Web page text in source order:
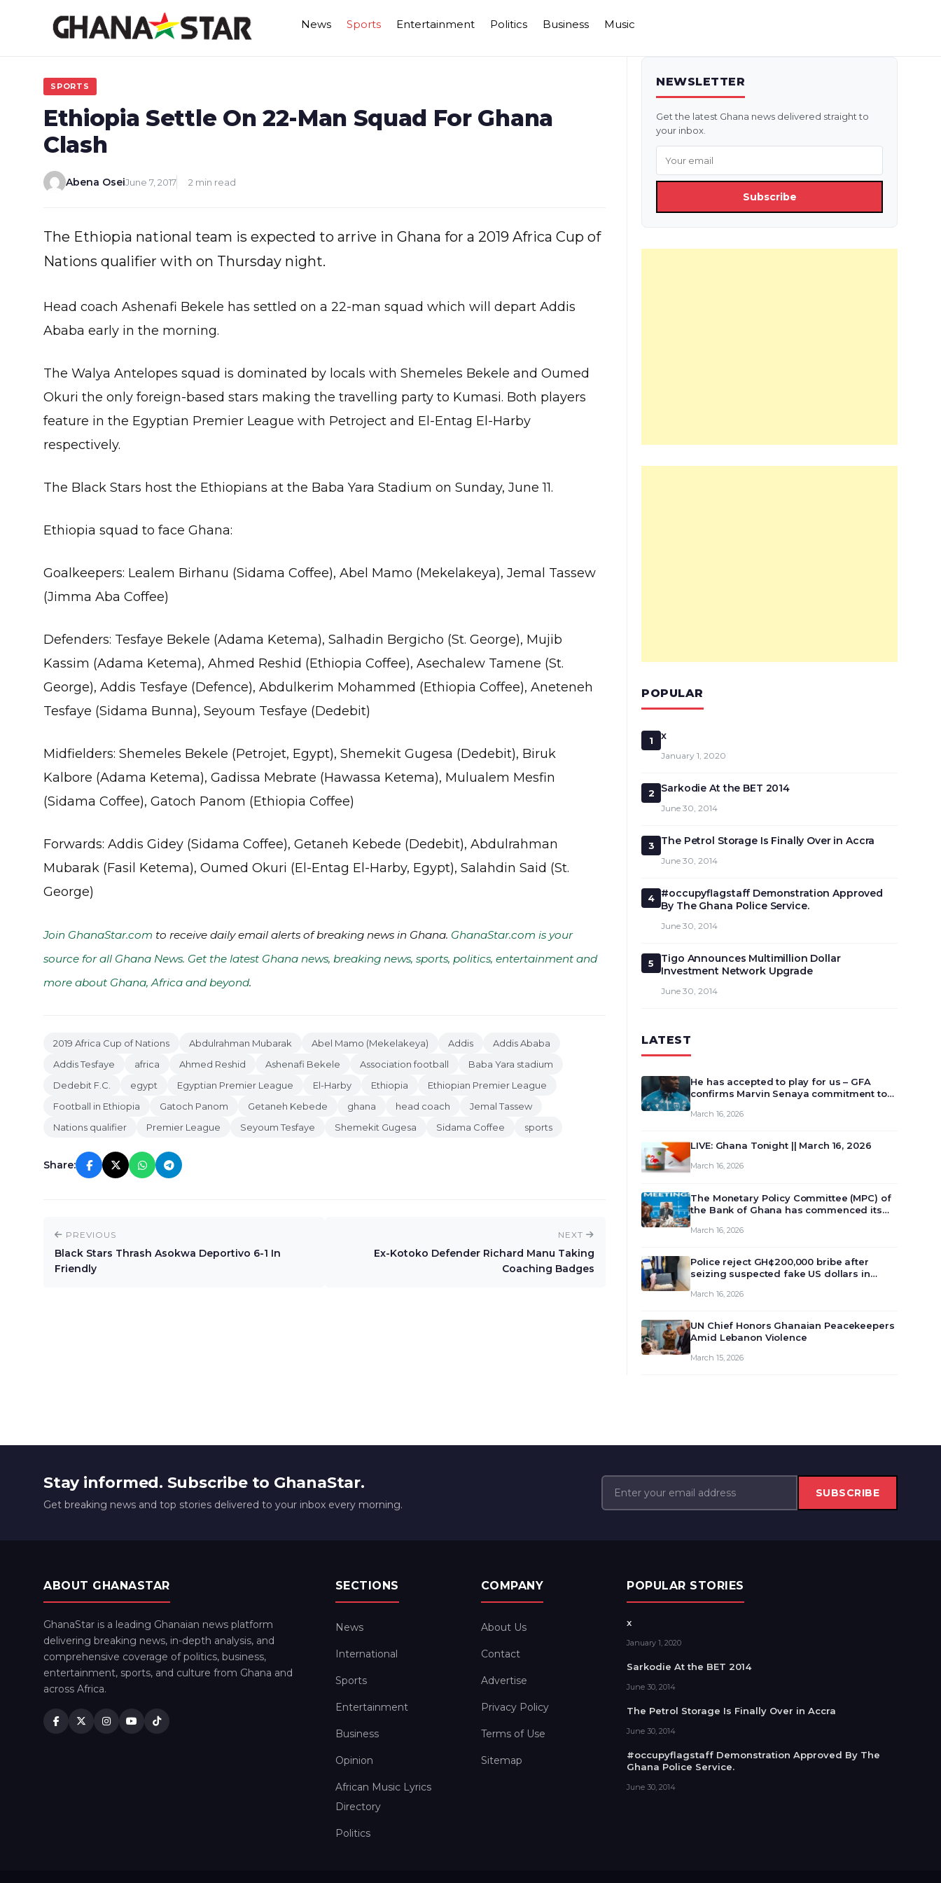
News Sports Entertainment Politics Business Music
SPORTS
Ethiopia Settle On 22-Man Squad For Ghana
Clash
Abena OseiJune 7, 2017 2 min read
The Ethiopia national team is expected to arrive in Ghana for a 2019 Africa Cup of
Nations qualifier with on Thursday night.
Head coach Ashenafi Bekele has settled on a 22-man squad which will depart Addis
Ababa early in the morning.
The Walya Antelopes squad is dominated by locals with Shemeles Bekele and Oumed
Okuri the only foreign-based stars making the travelling party to Kumasi. Both players
feature in the Egyptian Premier League with Petroject and El-Entag El-Harby
respectively.
The Black Stars host the Ethiopians at the Baba Yara Stadium on Sunday, June 11.
Ethiopia squad to face Ghana:
Goalkeepers: Lealem Birhanu (Sidama Coffee), Abel Mamo (Mekelakeya), Jemal Tassew
(Jimma Aba Coffee)
Defenders: Tesfaye Bekele (Adama Ketema), Salhadin Bergicho (St. George), Mujib
Kassim (Adama Ketema), Ahmed Reshid (Ethiopia Coffee), Asechalew Tamene (St.
George), Addis Tesfaye (Defence), Abdulkerim Mohammed (Ethiopia Coffee), Aneteneh
Tesfaye (Sidama Bunna), Seyoum Tesfaye (Dedebit)
Midfielders: Shemeles Bekele (Petrojet, Egypt), Shemekit Gugesa (Dedebit), Biruk
Kalbore (Adama Ketema), Gadissa Mebrate (Hawassa Ketema), Mulualem Mesfin
(Sidama Coffee), Gatoch Panom (Ethiopia Coffee)
Forwards: Addis Gidey (Sidama Coffee), Getaneh Kebede (Dedebit), Abdulrahman
Mubarak (Fasil Ketema), Oumed Okuri (El-Entag El-Harby, Egypt), Salahdin Said (St.
George)
Join GhanaStar.com to receive daily email alerts of breaking news in Ghana. GhanaStar.com is your
source for all Ghana News. Get the latest Ghana news, breaking news, sports, politics, entertainment and
more about Ghana, Africa and beyond.
2019 Africa Cup of Nations Abdulrahman Mubarak Abel Mamo (Mekelakeya) Addis
Addis Ababa
Addis Tesfaye
africa Ahmed Reshid Ashenafi Bekele Association football
Baba Yara stadium
Dedebit F.C.
egypt Egyptian Premier League El-Harby Ethiopia
Ethiopian Premier League
Football in Ethiopia
Gatoch Panom Getaneh Kebede ghana head coach
Jemal Tassew
Nations qualifier
Premier League Seyoum Tesfaye Shemekit Gugesa Sidama Coffee sports
Share:
PREVIOUS
Black Stars Thrash Asokwa Deportivo 6-1 In
Friendly
NEXT
Ex-Kotoko Defender Richard Manu Taking
Coaching Badges
NEWSLETTER
Get the latest Ghana news delivered straight to
your inbox.
Subscribe
POPULAR
1 x
January 1, 2020
2 Sarkodie At the BET 2014
June 30, 2014
3 The Petrol Storage Is Finally Over in Accra
June 30, 2014
4
#occupyflagstaff Demonstration Approved
By The Ghana Police Service.
June 30, 2014
5
Tigo Announces Multimillion Dollar
Investment Network Upgrade
June 30, 2014
LATEST
He has accepted to play for us – GFA
confirms Marvin Senaya commitment to
March 16, 2026
LIVE: Ghana Tonight || March 16, 2026
March 16, 2026
The Monetary Policy Committee (MPC) of
the Bank of Ghana has commenced its
review and deliberate on the country’s
monet…
March 16, 2026
Police reject GH¢200,000 bribe after
seizing suspected fake US dollars in
March 16, 2026
UN Chief Honors Ghanaian Peacekeepers
Amid Lebanon Violence
March 15, 2026
Stay informed. Subscribe to GhanaStar.
Get breaking news and top stories delivered to your inbox every morning.
SUBSCRIBE
ABOUT GHANASTAR
GhanaStar is a leading Ghanaian news platform
delivering breaking news, in-depth analysis, and
comprehensive coverage of politics, business,
entertainment, sports, and culture from Ghana and
across Africa.
SECTIONS
News
International
Sports
Entertainment
Business
Opinion
African Music Lyrics
Directory
Politics
COMPANY
About Us
Contact
Advertise
Privacy Policy
Terms of Use
Sitemap
POPULAR STORIES
x
January 1, 2020
Sarkodie At the BET 2014
June 30, 2014
The Petrol Storage Is Finally Over in Accra
June 30, 2014
#occupyflagstaff Demonstration Approved By The
Ghana Police Service.
June 30, 2014